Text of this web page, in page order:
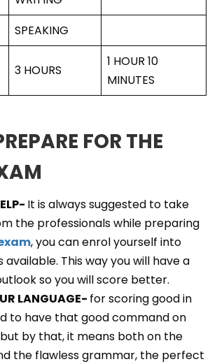
SPEAKING
3 HOURS
1 HOUR 10
MINUTES
FOR THE
It is always suggested to take
the professionals while preparing
, you can enrol yourself into
available. This way you will have a
so you will score better.
LANGUAGE- for scoring good in
to have that good command on
by that, it means both on the
the flawless grammar, the perfect